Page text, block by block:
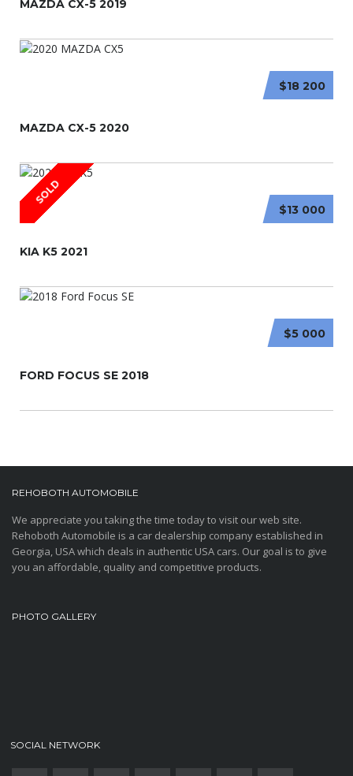
MAZDA CX-5 2019
$18 200
MAZDA CX-5 2020
SOLD
$13 000
KIA K5 2021
$5 000
FORD FOCUS SE 2018
REHOBOTH AUTOMOBILE
We appreciate you taking the time today to visit our web site.
Rehoboth Automobile is a car dealership company established in
Georgia, USA which deals in authentic USA cars. Our goal is to give
you an affordable, quality and competitive products.
PHOTO GALLERY
SOCIAL NETWORK